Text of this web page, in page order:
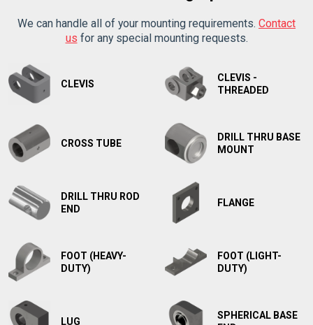
We can handle all of your mounting requirements. Contact
us for any special mounting requests.
CLEVIS
CLEVIS -
THREADED
CROSS TUBE
DRILL THRU BASE
MOUNT
DRILL THRU ROD
END
FLANGE
FOOT (HEAVY-
DUTY)
FOOT (LIGHT-
DUTY)
LUG
SPHERICAL BASE